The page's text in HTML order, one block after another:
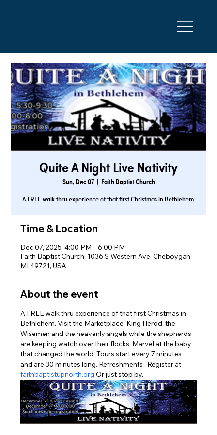
Quite A Night Live Nativity
Sun, Dec 07
  |
Faith Baptist Church
A FREE walk thru experience of that first Christmas in Bethlehem.
Time & Location
Dec 07, 2025, 4:00 PM – 6:00 PM
Faith Baptist Church, 1036 S Western Ave, Cheboygan,
MI 49721, USA
About the event
A FREE walk thru experience of that first Christmas in
Bethlehem. Visit the Marketplace, King Herod, the
Wisemen and the heavenly angels while the shepherds
are keeping watch over their flocks. Marvel at the baby
that changed the world. Tours start every 7 minutes
and are 30 minutes long. Refreshments . Register at
faithbaptistupnorth.org Or just stop by.